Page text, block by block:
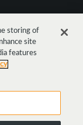
storing of
site
features